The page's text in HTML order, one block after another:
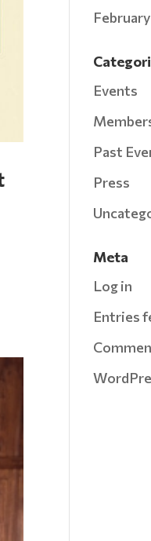
Events
Past
Press
Meta
Log in
Entries